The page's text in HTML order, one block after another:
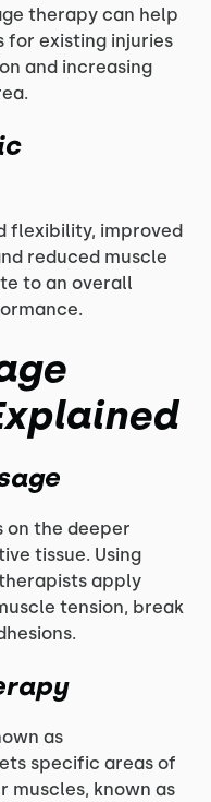
therapy can help
for existing injuries
and increasing
flexibility, improved
reduced muscle
to an overall
on the deeper
tissue. Using
apply
tension, break
as
specific areas of
muscles, known as